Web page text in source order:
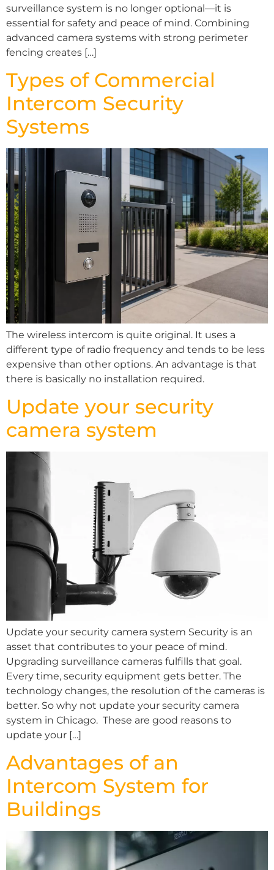
surveillance system is no longer optional—it is
essential for safety and peace of mind. Combining
advanced camera systems with strong perimeter
fencing creates […]
Types of Commercial
Intercom Security
Systems
The wireless intercom is quite original. It uses a
different type of radio frequency and tends to be less
expensive than other options. An advantage is that
there is basically no installation required.
Update your security
camera system
Update your security camera system Security is an
asset that contributes to your peace of mind.
Upgrading surveillance cameras fulfills that goal.
Every time, security equipment gets better. The
technology changes, the resolution of the cameras is
better. So why not update your security camera
system in Chicago. These are good reasons to
update your […]
Advantages of an
Intercom System for
Buildings